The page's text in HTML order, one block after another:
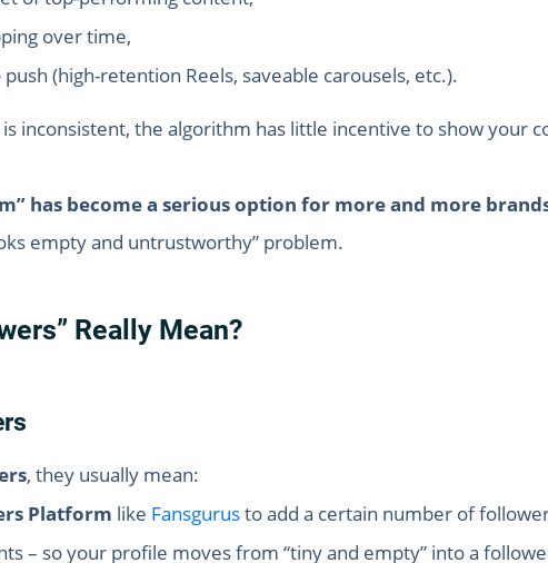
over time,
(high-retention Reels, saveable carousels, etc.).
inconsistent, the algorithm has little incentive to show your
has become a serious option for more and more
empty and untrustworthy” problem.
Really Mean?
, they usually mean:
Platform like Fansgurusto add a certain number of
– so your profile moves from “tiny and empty” into a